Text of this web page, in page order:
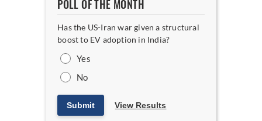
POLL OF THE MONTH
Has the US-Iran war given a structural
boost to EV adoption in India?
Yes
No
Submit View Results